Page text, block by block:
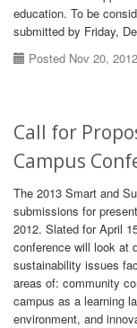
education. To be
submitted by Friday,
Posted Nov 20, 2012
Call for
Campus
The 2013 Smart and
submissions for
2012. Slated for April
conference will look at
sustainability issues
areas of: community
campus as a learning
environment, and